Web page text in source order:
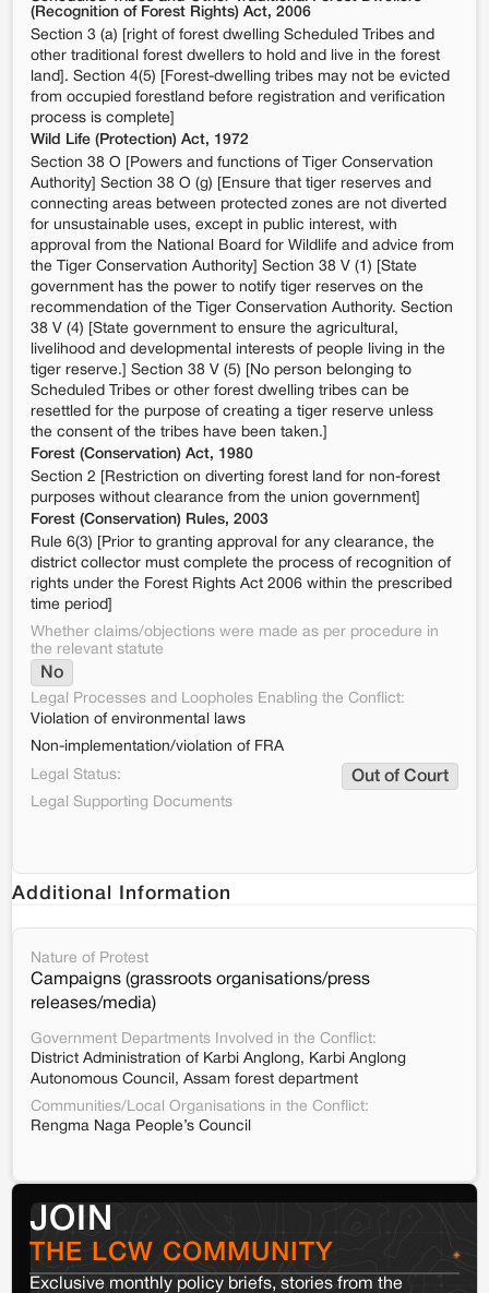
(Recognition of Forest Rights) Act, 2006
Section 3 (a) [right of forest dwelling Scheduled Tribes and
other traditional forest dwellers to hold and live in the forest
land]. Section 4(5) [Forest-dwelling tribes may not be evicted
from occupied forestland before registration and verification
process is complete]
Wild Life (Protection) Act, 1972
Section 38 O [Powers and functions of Tiger Conservation
Authority] Section 38 O (g) [Ensure that tiger reserves and
connecting areas between protected zones are not diverted
for unsustainable uses, except in public interest, with
approval from the National Board for Wildlife and advice from
the Tiger Conservation Authority] Section 38 V (1) [State
government has the power to notify tiger reserves on the
recommendation of the Tiger Conservation Authority. Section
38 V (4) [State government to ensure the agricultural,
livelihood and developmental interests of people living in the
tiger reserve.] Section 38 V (5) [No person belonging to
Scheduled Tribes or other forest dwelling tribes can be
resettled for the purpose of creating a tiger reserve unless
the consent of the tribes have been taken.]
Forest (Conservation) Act, 1980
Section 2 [Restriction on diverting forest land for non-forest
purposes without clearance from the union government]
Forest (Conservation) Rules, 2003
Rule 6(3) [Prior to granting approval for any clearance, the
district collector must complete the process of recognition of
rights under the Forest Rights Act 2006 within the prescribed
time period]
Whether claims/objections were made as per procedure in
the relevant statute
No
Legal Processes and Loopholes Enabling the Conflict:
Violation of environmental laws
Non-implementation/violation of FRA
Legal Status:
Out of Court
Legal Supporting Documents
Additional Information
Nature of Protest
Campaigns (grassroots organisations/press
releases/media)
Government Departments Involved in the Conflict:
District Administration of Karbi Anglong, Karbi Anglong
Autonomous Council, Assam forest department
Communities/Local Organisations in the Conflict:
Rengma Naga People’s Council
JOIN
THE LCW COMMUNITY
Exclusive monthly policy briefs, stories from the